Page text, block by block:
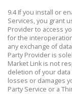
9.4 If you install or
Services, you grant
Provider to access
for the
any exchange of
Party Provider is
Market Link is not
deletion of your
losses or damages
Party Service or a